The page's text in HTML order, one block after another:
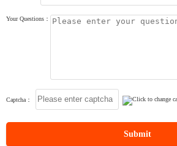
Your Questions：
Captcha：
Submit